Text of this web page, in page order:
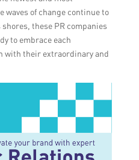
of change continue to
these PR companies
to embrace each
with their extraordinary and